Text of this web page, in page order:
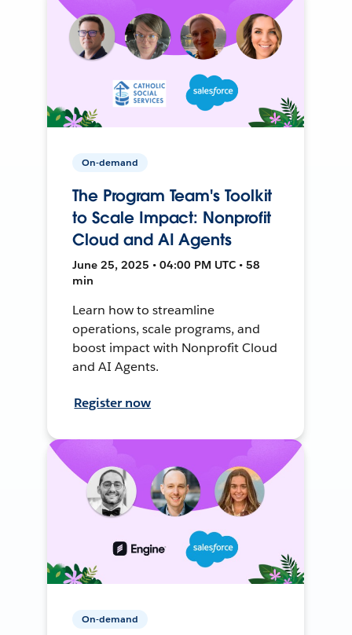
On-demand
The Program Team's Toolkit
to Scale Impact: Nonprofit
Cloud and AI Agents
June 25, 2025 • 04:00 PM UTC • 58
min
Learn how to streamline
operations, scale programs, and
boost impact with Nonprofit Cloud
and AI Agents.
Register now
On-demand